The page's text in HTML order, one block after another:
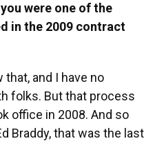
were one of the
in the 2009 contract
that, and I have no
folks. But that process
office in 2008. And so
Braddy, that was the last